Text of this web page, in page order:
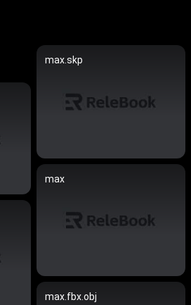
max.skp
max
max.fbx.obj